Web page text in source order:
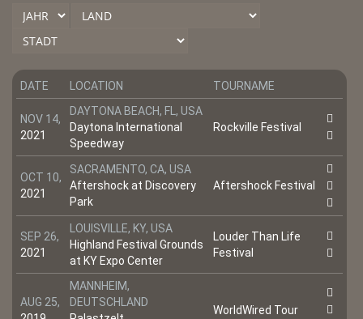
DATE LOCATION TOURNAME
NOV 14,
2021
DAYTONA BEACH, FL, USA
Daytona International
Speedway
Rockville Festival
OCT 10,
2021
SACRAMENTO, CA, USA
Aftershock at Discovery
Park
Aftershock Festival
SEP 26,
2021
LOUISVILLE, KY, USA
Highland Festival Grounds
at KY Expo Center
Louder Than Life
Festival
AUG 25,
MANNHEIM,
DEUTSCHLAND
WorldWired Tour